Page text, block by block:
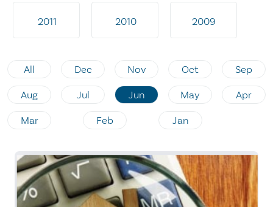
2011 2010 2009
All Dec Nov Oct Sep
Aug Jul Jun May Apr
Mar Feb Jan